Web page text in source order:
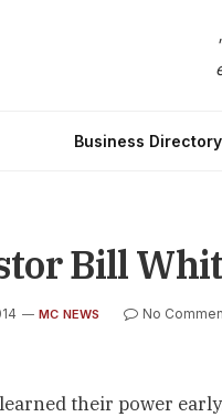
Business Directory
Bill
MC NEWS No
their power